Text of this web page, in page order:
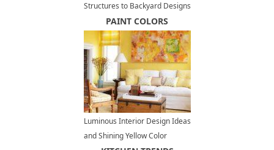
Structures to Backyard Designs
PAINT COLORS
Luminous Interior Design Ideas
and Shining Yellow Color